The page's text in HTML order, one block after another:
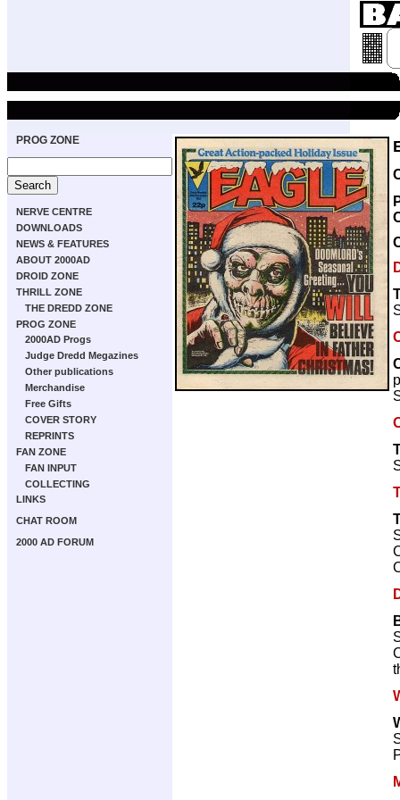
PROG ZONE
NERVE CENTRE
DOWNLOADS
NEWS & FEATURES
ABOUT 2000AD
DROID ZONE
THRILL ZONE
THE DREDD ZONE
PROG ZONE
2000AD Progs
Judge Dredd Megazines
Other publications
Merchandise
Free Gifts
COVER STORY
REPRINTS
FAN ZONE
FAN INPUT
COLLECTING
LINKS
CHAT ROOM
2000 AD FORUM